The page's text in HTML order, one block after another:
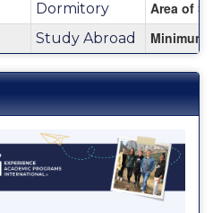
Dormitory
Area of
Study Abroad Minimum